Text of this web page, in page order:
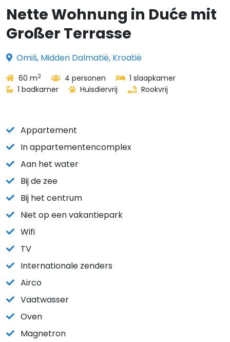
Nette Wohnung in Duće mit
Großer Terrasse
Omiš, Midden Dalmatië, Kroatië
60 m2 4 personen
1 slaapkamer
1 badkamer
Huisdiervrij Rookvrij
Appartement
In appartementencomplex
Aan het water
Bij de zee
Bij het centrum
Niet op een vakantiepark
Wifi
TV
Internationale zenders
Airco
Vaatwasser
Oven
Magnetron